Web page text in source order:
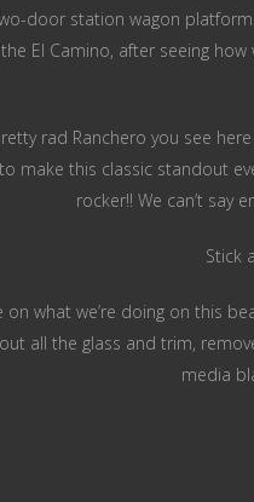
door station wagon
El Camino, after seeing
rad Ranchero you see
make this classic standout
rocker!! We can’t say
Stick
on what we’re doing on this
all the glass and trim,
media